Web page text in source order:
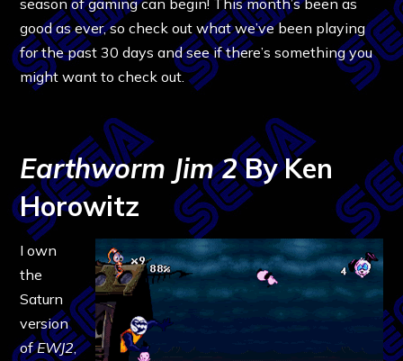
good as ever, so check out what we’ve been playing
for the past 30 days and see if there’s something you
might want to check out.
Earthworm Jim 2By Ken
Horowitz
I own
the
Saturn
version
ofEWJ2,